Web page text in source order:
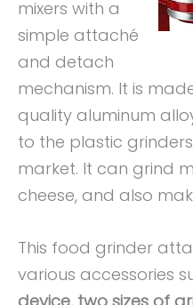
mixers with a
simple attaché
and detach
mechanism. It is
quality aluminum
to the plastic
market. It can grind
cheese, and also
This food grinder
various accessories